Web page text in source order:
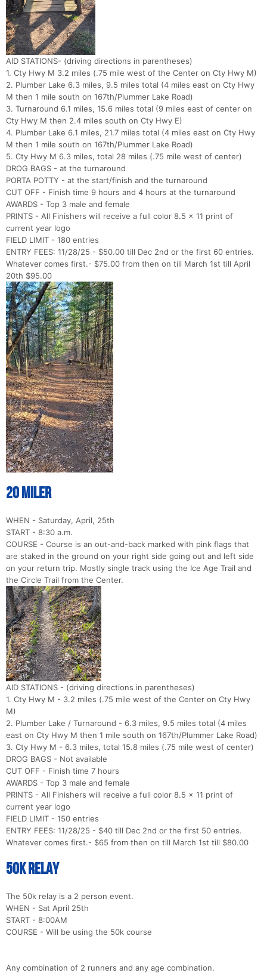
AID STATIONS- (driving directions in parentheses)
1. Cty Hwy M 3.2 miles (.75 mile west of the Center on Cty Hwy M)
2. Plumber Lake 6.3 miles, 9.5 miles total (4 miles east on Cty Hwy
M then 1 mile south on 167th/Plummer Lake Road)
3. Turnaround 6.1 miles, 15.6 miles total (9 miles east of center on
Cty Hwy M then 2.4 miles south on Cty Hwy E)
4. Plumber Lake 6.1 miles, 21.7 miles total (4 miles east on Cty Hwy
M then 1 mile south on 167th/Plummer Lake Road)
5. Cty Hwy M 6.3 miles, total 28 miles (.75 mile west of center)
DROG BAGS - at the turnaround
PORTA POTTY - at the start/finish and the turnaround
CUT OFF - Finish time 9 hours and 4 hours at the turnaround
AWARDS - Top 3 male and female
PRINTS - All Finishers will receive a full color 8.5 x 11 print of
current year logo
FIELD LIMIT - 180 entries
ENTRY FEES: 11/28/25 - $50.00 till Dec 2nd or the first 60 entries.
Whatever comes first.- $75.00 from then on till March 1st till April
20th $95.00
20 Miler
WHEN - Saturday, April, 25th
START - 8:30 a.m.
COURSE - Course is an out-and-back marked with pink flags that
are staked in the ground on your right side going out and left side
on your return trip. Mostly single track using the Ice Age Trail and
the Circle Trail from the Center.
AID STATIONS - (driving directions in parentheses)
1. Cty Hwy M - 3.2 miles (.75 mile west of the Center on Cty Hwy
M)
2. Plumber Lake / Turnaround - 6.3 miles, 9.5 miles total (4 miles
east on Cty Hwy M then 1 mile south on 167th/Plummer Lake Road)
3. Cty Hwy M - 6.3 miles, total 15.8 miles (.75 mile west of center)
DROG BAGS - Not available
CUT OFF - Finish time 7 hours
AWARDS - Top 3 male and female
PRINTS - All Finishers will receive a full color 8.5 x 11 print of
current year logo
FIELD LIMIT - 150 entries
ENTRY FEES: 11/28/25 - $40 till Dec 2nd or the first 50 entries.
Whatever comes first.- $65 from then on till March 1st till $80.00
50k Relay
The 50k relay is a 2 person event.
WHEN - Sat April 25th
START - 8:00AM
COURSE - Will be using the 50k course
Any combination of 2 runners and any age combination.